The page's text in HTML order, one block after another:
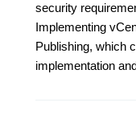
security
Implementing
Publishing, which
implementation